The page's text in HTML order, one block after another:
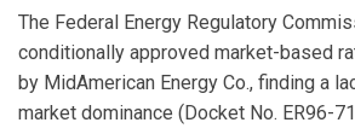
The Federal Energy Regulatory
conditionally approved market-based
by MidAmerican Energy Co., finding a
market dominance (Docket No. ER96-